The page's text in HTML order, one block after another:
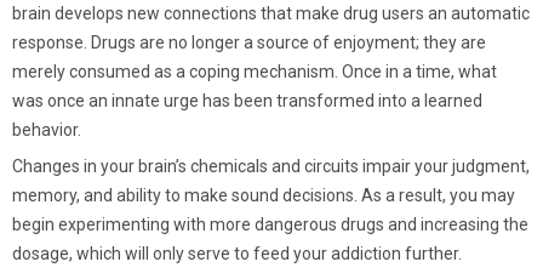
brain develops new connections that make drug users an automatic
response. Drugs are no longer a source of enjoyment; they are
merely consumed as a coping mechanism. Once in a time, what
was once an innate urge has been transformed into a learned
behavior.
Changes in your brain’s chemicals and circuits impair your judgment,
memory, and ability to make sound decisions. As a result, you may
begin experimenting with more dangerous drugs and increasing the
dosage, which will only serve to feed your addiction further.